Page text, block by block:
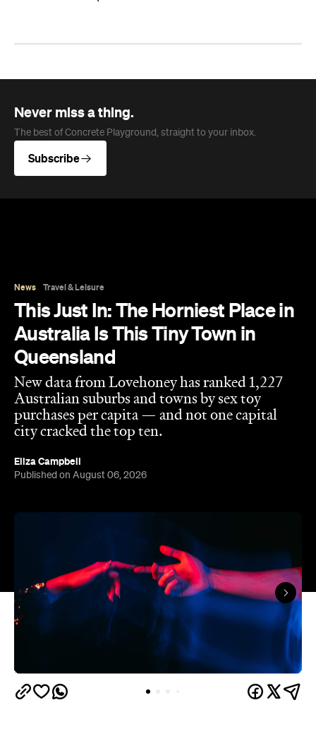
Never miss a thing.
The best of Concrete Playground, straight to your inbox.
Subscribe
News Travel & Leisure
This Just In: The Horniest Place in
Australia Is This Tiny Town in
Queensland
New data from Lovehoney has ranked 1,227
Australian suburbs and towns by sex toy
purchases per capita — and not one capital
city cracked the top ten.
Eliza Campbell
Published on August 06, 2026